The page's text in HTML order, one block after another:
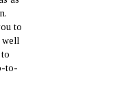
to
well
to-